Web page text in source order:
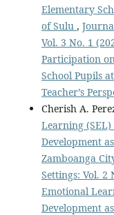
Elementary
of Sulu ,
Vol. 3 No. 1
Participation
School Pupils
Teacher’s
Cherish A.
Learning
Development
Zamboanga
Settings: Vol. 2
Emotional
Development